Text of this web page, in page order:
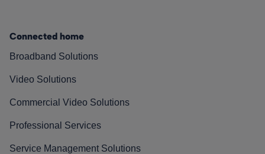
Connected home
Broadband Solutions
Video Solutions
Commercial Video Solutions
Professional Services
Service Management Solutions